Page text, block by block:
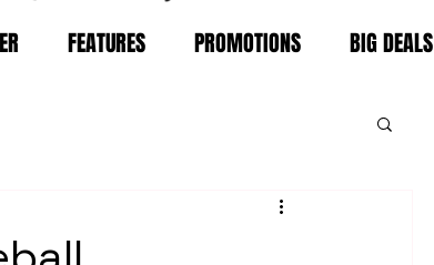
FEATURES PROMOTIONS BIG DEALS